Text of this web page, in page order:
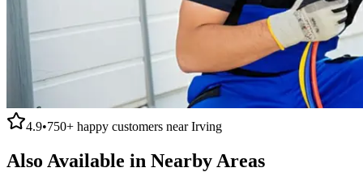
4.9•750+ happy customers nearIrving
Also Available in Nearby Areas